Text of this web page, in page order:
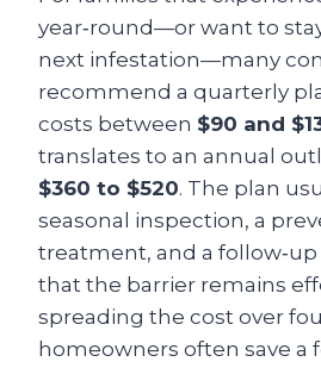
year‑round—or want to
next infestation—many
recommend a quarterly
costs between $90 and
translates to an annual
$360 to $520. The plan
seasonal inspection, a
treatment, and a
that the barrier remains
spreading the cost over
homeowners often save a